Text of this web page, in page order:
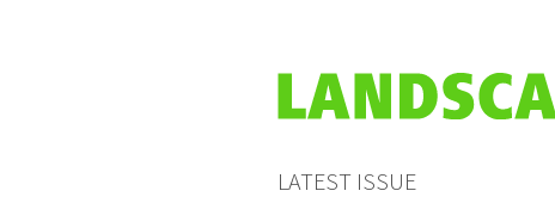
LATEST ISSUE